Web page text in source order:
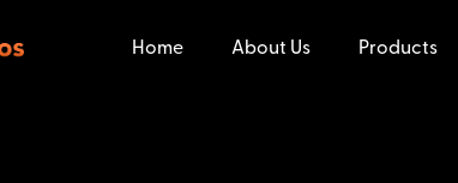
Home About Us Products